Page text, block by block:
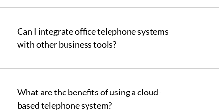
Can I integrate office telephone systems
with other business tools?
What are the benefits of using a cloud-
based telephone system?